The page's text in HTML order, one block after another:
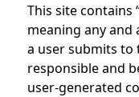
This site contains
meaning any
a user submits to
responsible and
user-generated